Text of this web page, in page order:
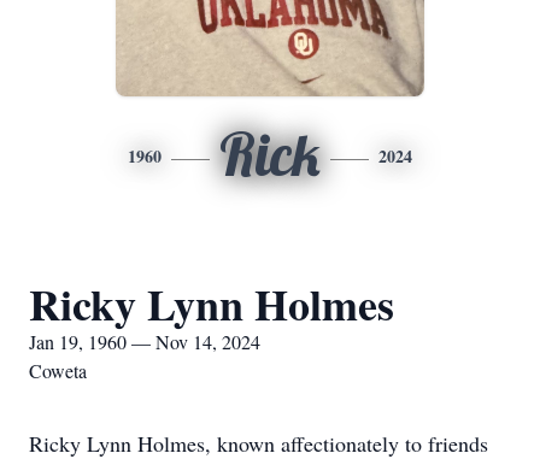
1960 Rick 2024
Ricky Lynn Holmes
Jan 19, 1960 — Nov 14, 2024
Coweta
Ricky Lynn Holmes, known affectionately to friends